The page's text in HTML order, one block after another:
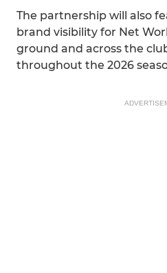
The partnership will also
brand visibility for Net
ground and across the
throughout the 2026